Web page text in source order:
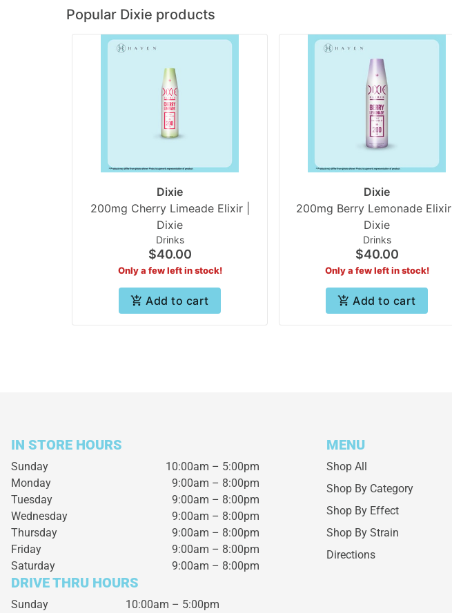
Popular Dixie products
Dixie
200mg Cherry Limeade Elixir |
Dixie
Drinks
$40.00
Only a few left in stock!
Add to cart
Dixie
200mg Berry Lemonade Elixir |
Dixie
Drinks
$40.00
Only a few left in stock!
Add to cart
IN STORE HOURS
Sunday
10:00am – 5:00pm
Monday
9:00am – 8:00pm
Tuesday
9:00am – 8:00pm
Wednesday
9:00am – 8:00pm
Thursday
9:00am – 8:00pm
Friday
9:00am – 8:00pm
Saturday
9:00am – 8:00pm
DRIVE THRU HOURS
Sunday 10:00am – 5:00pm
MENU
Shop All
Shop By Category
Shop By Effect
Shop By Strain
Directions